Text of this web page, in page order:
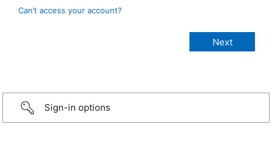
Can’t access your account?
Sign-in options